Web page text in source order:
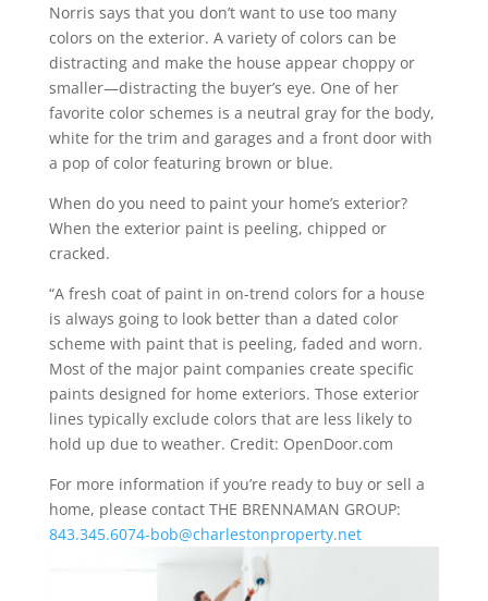
Norris says that you don’t want to use too many
colors on the exterior. A variety of colors can be
distracting and make the house appear choppy or
smaller—distracting the buyer’s eye. One of her
favorite color schemes is a neutral gray for the body,
white for the trim and garages and a front door with
a pop of color featuring brown or blue.
When do you need to paint your home’s exterior?
When the exterior paint is peeling, chipped or
cracked.
“A fresh coat of paint in on-trend colors for a house
is always going to look better than a dated color
scheme with paint that is peeling, faded and worn.
Most of the major paint companies create specific
paints designed for home exteriors. Those exterior
lines typically exclude colors that are less likely to
hold up due to weather. Credit: OpenDoor.com
For more information if you’re ready to buy or sell a
home, please contact THE BRENNAMAN GROUP:
843.345.6074-bob@charlestonproperty.net